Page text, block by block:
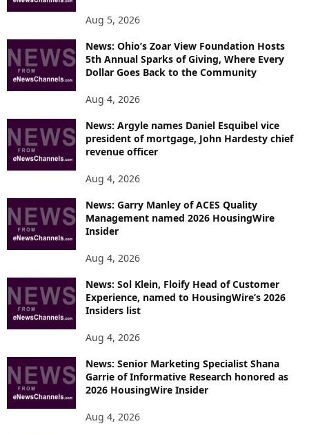
Aug 5, 2026
News: Ohio’s Zoar View Foundation Hosts
5th Annual Sparks of Giving, Where Every
Dollar Goes Back to the Community
Aug 4, 2026
News: Argyle names Daniel Esquibel vice
president of mortgage, John Hardesty chief
revenue officer
Aug 4, 2026
News: Garry Manley of ACES Quality
Management named 2026 HousingWire
Insider
Aug 4, 2026
News: Sol Klein, Floify Head of Customer
Experience, named to HousingWire’s 2026
Insiders list
Aug 4, 2026
News: Senior Marketing Specialist Shana
Garrie of Informative Research honored as
2026 HousingWire Insider
Aug 4, 2026